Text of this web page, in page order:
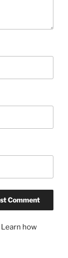
Learn how